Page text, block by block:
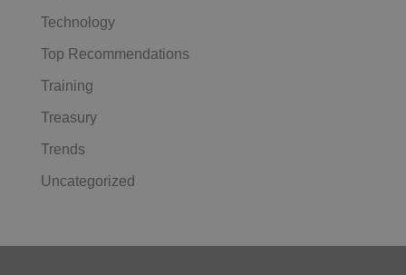
Technology
Top Recommendations
Training
Treasury
Trends
Uncategorized